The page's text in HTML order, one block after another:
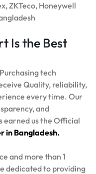
ZKTeco, Honeywell
Is the Best
tech
Quality, reliability,
every time. Our
and
earned us the Official
in Bangladesh.
and more than 1
dedicated to providing